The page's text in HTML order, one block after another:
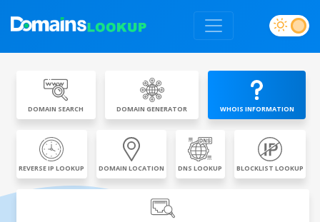
DOMAIN SEARCH DOMAIN GENERATOR WHOIS INFORMATION
REVERSE IP LOOKUP DOMAIN LOCATION DNS LOOKUP BLOCKLIST LOOKUP